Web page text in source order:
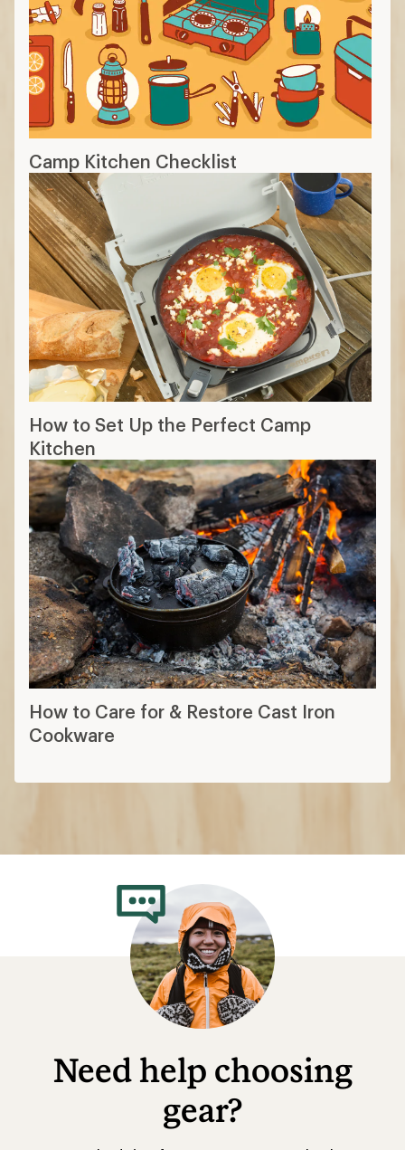
Camp Kitchen Checklist
How to Set Up the Perfect Camp
Kitchen
How to Care for & Restore Cast Iron
Cookware
Need help choosing
gear?